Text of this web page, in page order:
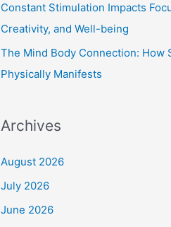
Constant Stimulation Impacts
Creativity, and Well-being
The Mind Body Connection: How
Physically Manifests
Archives
August 2026
July 2026
June 2026